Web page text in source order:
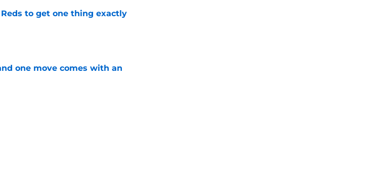
to get one thing exactly
one move comes with an